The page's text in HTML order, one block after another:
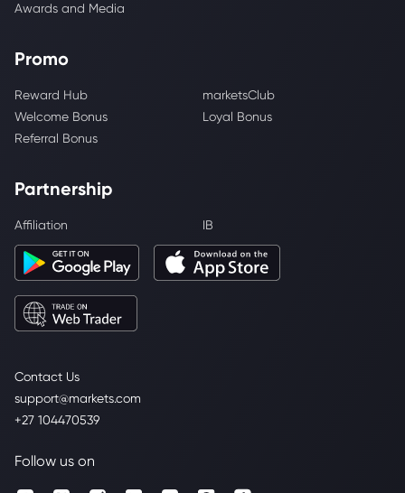
Contact Us
support@markets.com
+27 104470539
Awards and Media
Promo
Reward Hub
marketsClub
Welcome Bonus
Loyal Bonus
Referral Bonus
Partnership
Affiliation IB
Follow us on